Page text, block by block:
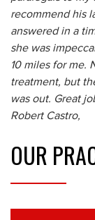
recommend his
answered in a
she was
10 miles for me.
treatment, but
was out. Great
Robert Castro,
OUR